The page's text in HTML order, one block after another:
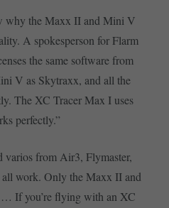
why the Maxx II and Mini V
A spokesperson for Flarm
the same software from
V as Skytraxx, and all the
The XC Tracer Max I uses
perfectly.”
varios from Air3, Flymaster,
work. Only the Maxx II and
If you’re flying with an XC